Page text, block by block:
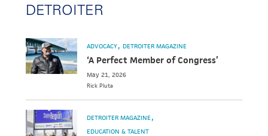
ADVOCACY
ECONOMIC EQUITY & INCLUSION
DATA & RESEARCH
NEWS
DETROITER
ADVOCACY DETROITER MAGAZINE
‘A Perfect Member of Congress’
May 21, 2026
Rick Pluta
DETROITER MAGAZINE
EDUCATION & TALENT